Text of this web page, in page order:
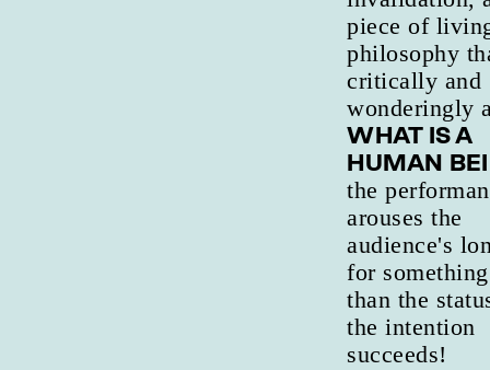
piece of
philosophy
critically and
wonderingly
WHAT IS A
HUMAN
the
arouses the
audience's
for
than the
the intention
succeeds!